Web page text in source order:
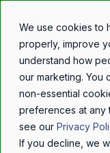
We use cookies to
properly, improve
understand how
our marketing. You
non-essential
preferences at any
see our Privacy
If you decline, we
Resources